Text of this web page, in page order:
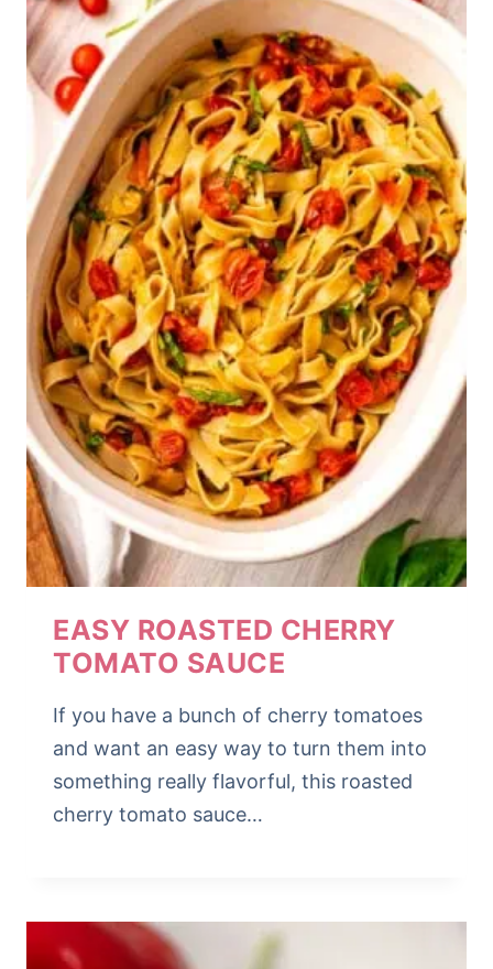
EASY ROASTED CHERRY
TOMATO SAUCE
If you have a bunch of cherry tomatoes
and want an easy way to turn them into
something really flavorful, this roasted
cherry tomato sauce…